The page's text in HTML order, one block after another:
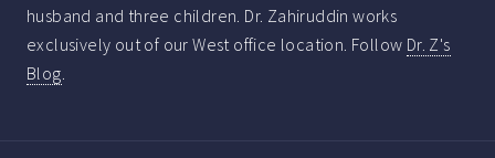
husband and three children. Dr. Zahiruddin works
exclusively out of our West office location. Follow Dr. Z's
Blog.